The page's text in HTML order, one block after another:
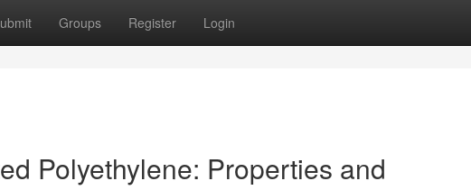
Groups Register Login
Polyethylene: Properties and